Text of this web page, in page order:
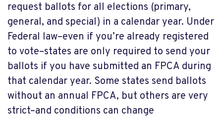
request ballots for all elections (primary,
general, and special) in a calendar year. Under
Federal law–even if you’re already registered
to vote–states are only required to send your
ballots if you have submitted an FPCA during
that calendar year. Some states send ballots
without an annual FPCA, but others are very
strict–and conditions can change